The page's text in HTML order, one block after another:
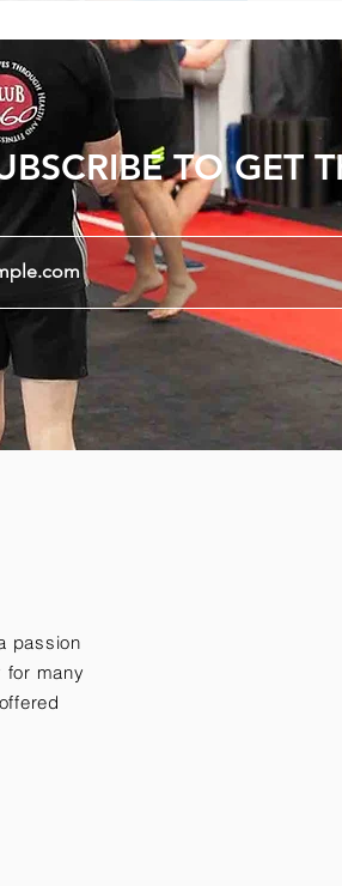
the
TO GET
passion
for many